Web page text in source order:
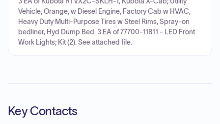
Vehicle, Orange, w Diesel Engine, Factory Cab w HVAC,
Heavy Duty Multi-Purpose Tires w Steel Rims, Spray-on
bedliner, Hyd Dump Bed. 3 EA of 77700-11811 - LED Front
Work Lights; Kit (2). See attached file.
Key Contacts